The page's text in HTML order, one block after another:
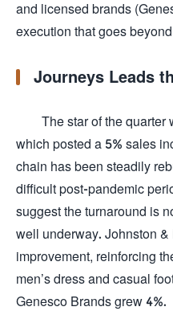
and licensed brands
execution that goes
Journeys Leads
The star of the quarter
which posted a 5% sales
chain has been steadily
difficult post-pandemic
suggest the turnaround is
well underway. Johnston
improvement, reinforcing
men’s dress and casual
Genesco Brands grew 4%.